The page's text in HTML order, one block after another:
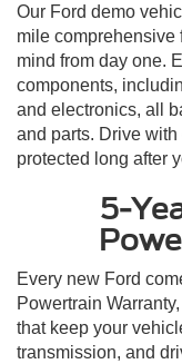
Our Ford demo
mile comprehensive
mind from day one.
components,
and electronics, all
and parts. Drive
protected long after
5-
Every new Ford
Powertrain
that keep your
transmission, and